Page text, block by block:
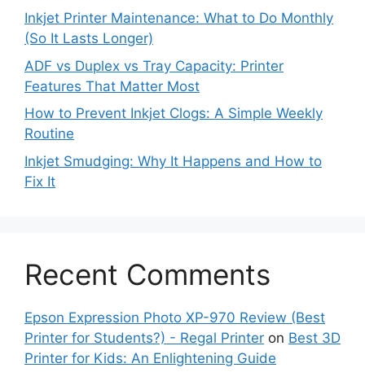
Inkjet Printer Maintenance: What to Do Monthly
(So It Lasts Longer)
ADF vs Duplex vs Tray Capacity: Printer
Features That Matter Most
How to Prevent Inkjet Clogs: A Simple Weekly
Routine
Inkjet Smudging: Why It Happens and How to
Fix It
Recent Comments
Epson Expression Photo XP-970 Review (Best
Printer for Students?) - Regal Printer on Best 3D
Printer for Kids: An Enlightening Guide